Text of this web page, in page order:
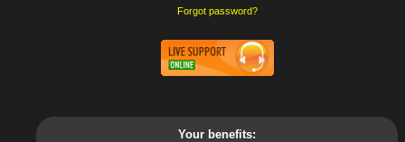
Forgot password?
Your benefits: